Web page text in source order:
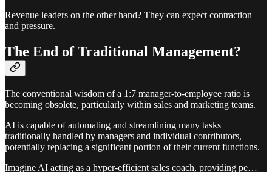
Revenue leaders on the other hand? They can expect contraction
and pressure.
The End of Traditional Management?
The conventional wisdom of a 1:7 manager-to-employee ratio is
becoming obsolete, particularly within sales and marketing teams.
AI is capable of automating and streamlining many tasks
traditionally handled by managers and individual contributors,
potentially replacing a significant portion of their current functions.
Imagine AI acting as a hyper-efficient sales coach, providing pe…